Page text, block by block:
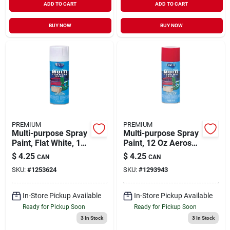
ADD TO CART
BUY NOW
ADD TO CART
BUY NOW
PREMIUM
Multi-purpose Spray
Paint, Flat White, 12
Ounce Aerosol Can,
Model Mp1004
$ 4.25 CAN
SKU: #1253624
In-Store Pickup Available
Ready for Pickup Soon
3In Stock
PREMIUM
Multi-purpose Spray
Paint, 12 Oz Aerosol
Can, Gloss Bright
Red
$ 4.25 CAN
SKU: #1293943
In-Store Pickup Available
Ready for Pickup Soon
3In Stock